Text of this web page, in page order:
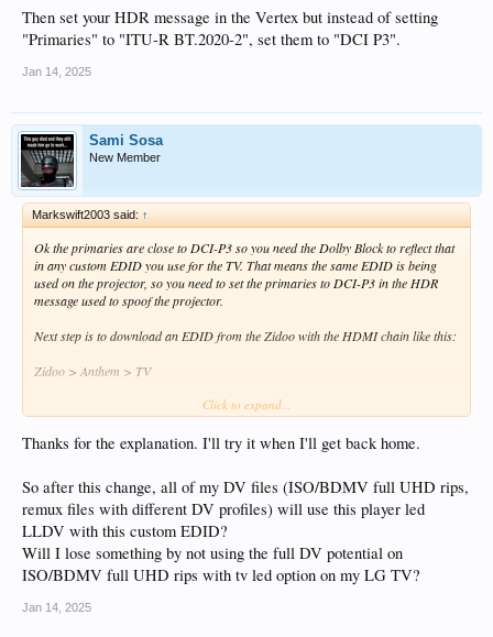
Then set your HDR message in the Vertex but instead of setting
"Primaries" to "ITU-R BT.2020-2", set them to "DCI P3".
Jan 14, 2025
Sami Sosa
New Member
Markswift2003 said: ↑
Ok the primaries are close to DCI-P3 so you need the Dolby Block to reflect that
in any custom EDID you use for the TV. That means the same EDID is being
used on the projector, so you need to set the primaries to DCI-P3 in the HDR
message used to spoof the projector.
Next step is to download an EDID from the Zidoo with the HDMI chain like this:
Zidoo > Anthem > TV
That gives you an EDID with the TV's Dolby primaries and the Anthem's audio
Then you're following that PDF but with the following changes:
Load that new EDID into the Vertex as your Custom EDID - put it in whichever
custom slot you like (you can use Slot 10 to make it easy), but just remember the
Vertex doesn't rename the slot(yeah, I know that's stupid! I tried to get them to
change that years ago but they couldn't be arsed).
Then set your HDR message in the Vertex but instead of setting "Primaries" to
"ITU-R BT.2020-2", set them to "DCI P3".
Click to expand...
Thanks for the explanation. I'll try it when I'll get back home.
So after this change, all of my DV files (ISO/BDMV full UHD rips,
remux files with different DV profiles) will use this player led
LLDV with this custom EDID?
Will I lose something by not using the full DV potential on
ISO/BDMV full UHD rips with tv led option on my LG TV?
Jan 14, 2025